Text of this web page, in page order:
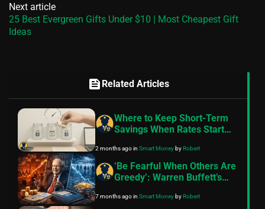
Next article
25 Best Evergreen Gifts Under $10 | Most Cheapest Gift
Ideas
feed Related Articles
Where to Keep Short-Term
Savings When Rates Start
2 months agoin Smart MoneybyRobert
‘Be Fearful When Others Are
Greedy’: Warren Buffett’s
as the Oracle of Omaha
7 months agoin Smart MoneybyRobert